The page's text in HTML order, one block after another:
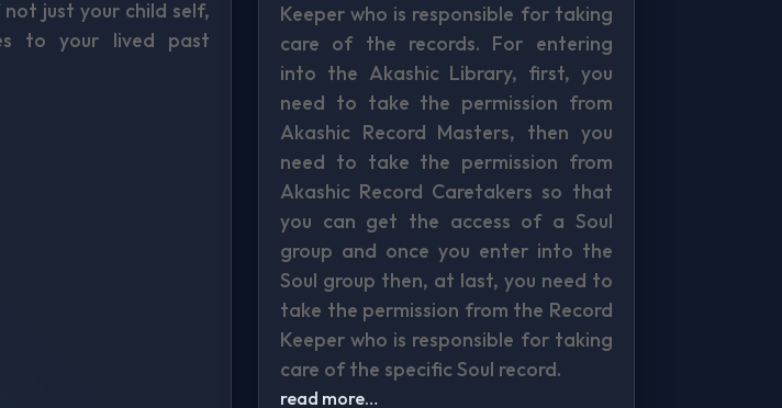
just your child self,
to your lived past
Keeper who is responsible for taking
care of the records. For entering
into the Akashic Library, first, you
need to take the permission from
Akashic Record Masters, then you
need to take the permission from
Akashic Record Caretakers so that
you can get the access of a Soul
group and once you enter into the
Soul group then, at last, you need to
take the permission from the Record
Keeper who is responsible for taking
care of the specific Soul record.
read more…